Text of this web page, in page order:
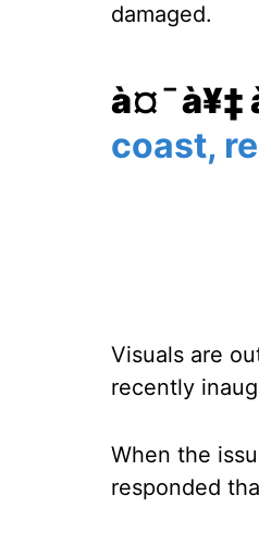
damaged.
à¤¯à¥‡
coast,
Visuals are
recently
When the
responded